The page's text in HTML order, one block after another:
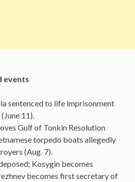
events
sentenced to life imprisonment
11).
Gulf of Tonkin Resolution
torpedo boats allegedly
(Aug. 7).
Kosygin becomes
becomes first secretary of